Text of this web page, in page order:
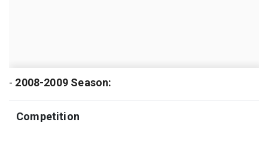
- 2008-2009 Season:
Competition